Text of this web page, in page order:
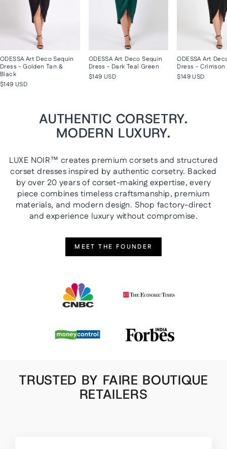
ODESSA Art Deco Sequin
Dress - Golden Tan &
Black
$149 USD
ODESSA Art Deco Sequin
Dress - Dark Teal Green
$149 USD
ODESSA Art
Dress - Crimson
$149 USD
AUTHENTIC CORSETRY.
MODERN LUXURY.
LUXE NOIR™ creates premium corsets and structured
corset dresses inspired by authentic corsetry. Backed
by over 20 years of corset-making expertise, every
piece combines timeless craftsmanship, premium
materials, and modern design. Shop factory-direct
and experience luxury without compromise.
MEET THE FOUNDER
TRUSTED BY FAIRE BOUTIQUE
RETAILERS